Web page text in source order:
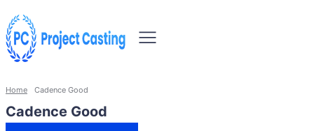
Home Cadence Good
Cadence Good